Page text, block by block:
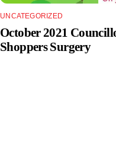
UNCATEGORIZED
October 2021
Shoppers Surgery